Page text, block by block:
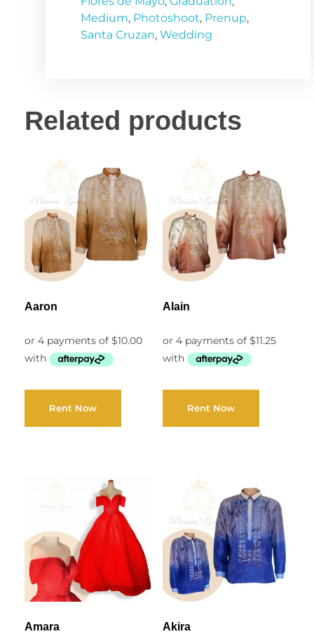
Medium, Photoshoot, Prenup,
Santa Cruzan, Wedding
Related products
Aaron
Rent Now
Alain
Rent Now
Amara Akira